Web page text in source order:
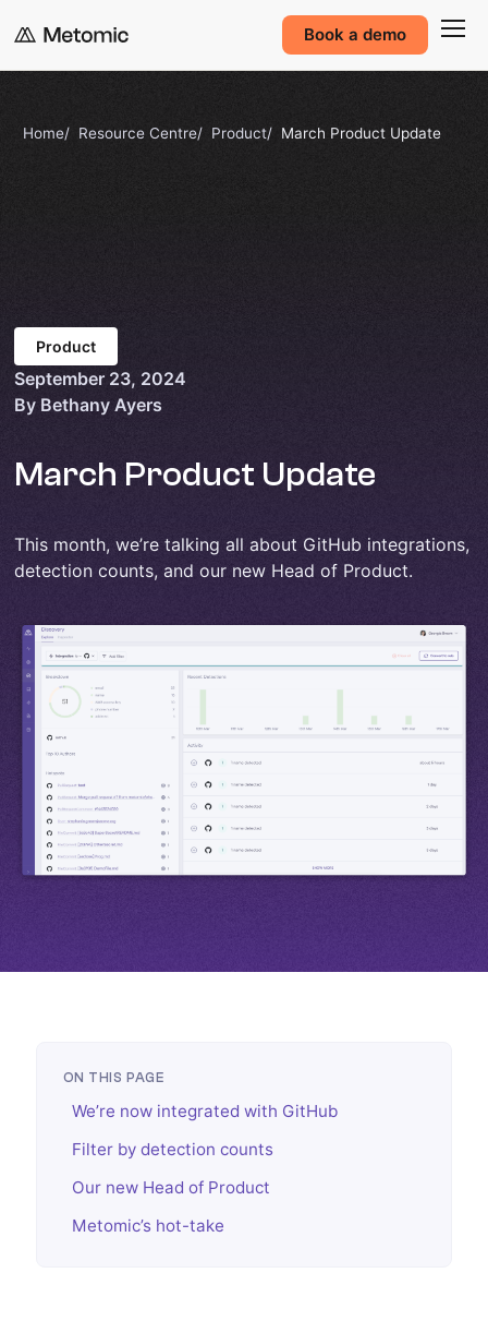
Book a demo
Home Resource Centre Product March Product Update
Product
September 23, 2024
By Bethany Ayers
March Product Update
This month, we’re talking all about GitHub integrations,
detection counts, and our new Head of Product.
ON THIS PAGE
We’re now integrated with GitHub
Filter by detection counts
Our new Head of Product
Metomic’s hot-take